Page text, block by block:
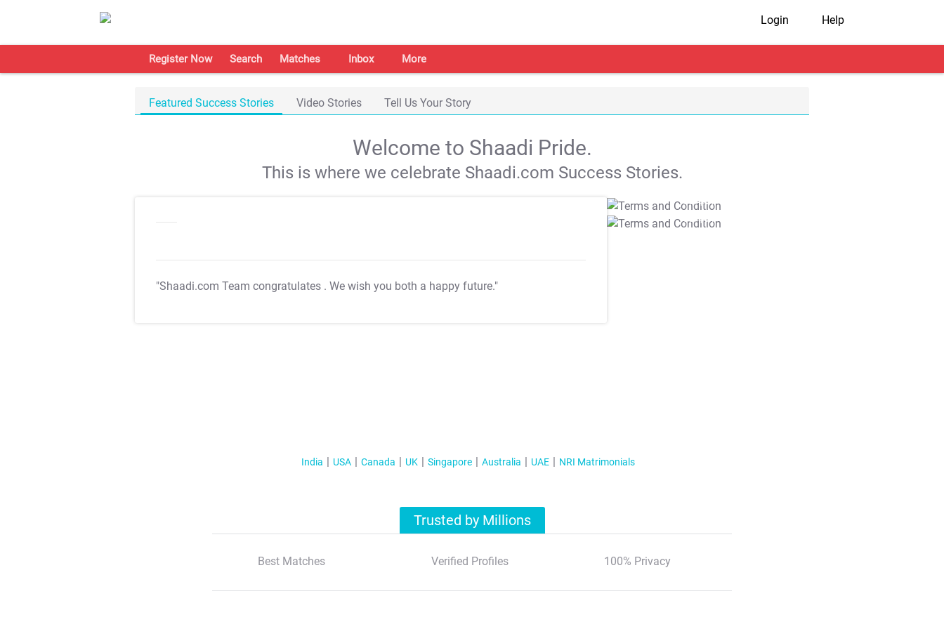
Login Help
Register Now Search Matches Inbox More
Featured Success Stories Video Stories Tell Us Your Story
Welcome to Shaadi Pride.
This is where we celebrate Shaadi.com Success Stories.
"Shaadi.com Team congratulates . We wish you both a happy future."
T&C Apply
T&C Apply
India USA Canada UK Singapore Australia UAE NRI Matrimonials
Trusted by Millions
Best Matches Verified Profiles 100% Privacy